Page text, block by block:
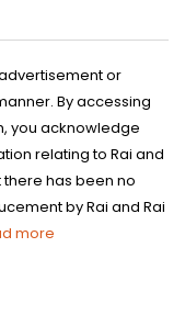
or
By accessing
you acknowledge
relating to Rai and
has been no
by Rai and Rai
more